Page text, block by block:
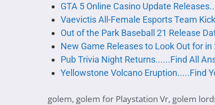
GTA 5 Online Casino Update
Vaevictis All-Female Esports Team
Out of the Park Baseball 21 Release
New Game Releases to Look Out for in
Pub Trivia Night Returns......Find All
Yellowstone Volcano Eruption.....Find
golem, golem for Playstation Vr, golem